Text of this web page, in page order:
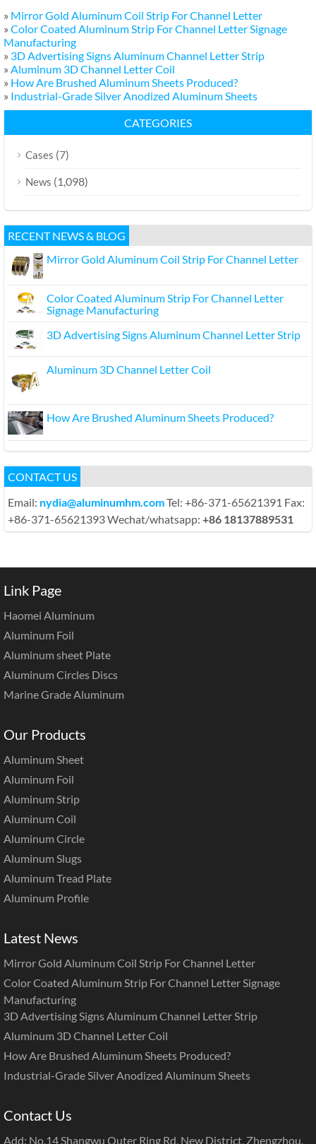
» Mirror Gold Aluminum Coil Strip For Channel Letter
» Color Coated Aluminum Strip For Channel Letter Signage
Manufacturing
» 3D Advertising Signs Aluminum Channel Letter Strip
» Aluminum 3D Channel Letter Coil
» How Are Brushed Aluminum Sheets Produced?
» Industrial-Grade Silver Anodized Aluminum Sheets
CATEGORIES
Cases (7)
News (1,098)
RECENT NEWS & BLOG
Mirror Gold Aluminum Coil Strip For Channel Letter
Color Coated Aluminum Strip For Channel Letter
Signage Manufacturing
3D Advertising Signs Aluminum Channel Letter Strip
Aluminum 3D Channel Letter Coil
How Are Brushed Aluminum Sheets Produced?
CONTACT US
Email: nydia@aluminumhm.comTel: +86-371-65621391 Fax:
+86-371-65621393 Wechat/whatsapp: +86 18137889531
Link Page
Haomei Aluminum
Aluminum Foil
Aluminum sheet Plate
Aluminum Circles Discs
Marine Grade Aluminum
Our Products
Aluminum Sheet
Aluminum Foil
Aluminum Strip
Aluminum Coil
Aluminum Circle
Aluminum Slugs
Aluminum Tread Plate
Aluminum Profile
Latest News
Mirror Gold Aluminum Coil Strip For Channel Letter
Color Coated Aluminum Strip For Channel Letter Signage
Manufacturing
3D Advertising Signs Aluminum Channel Letter Strip
Aluminum 3D Channel Letter Coil
How Are Brushed Aluminum Sheets Produced?
Industrial-Grade Silver Anodized Aluminum Sheets
Contact Us
Add: No.14 Shangwu Outer Ring Rd, New District, Zhengzhou,